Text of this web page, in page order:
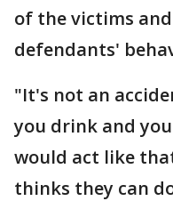
of the victims
defendants'
"It's not an
you drink and
would act like
thinks they can